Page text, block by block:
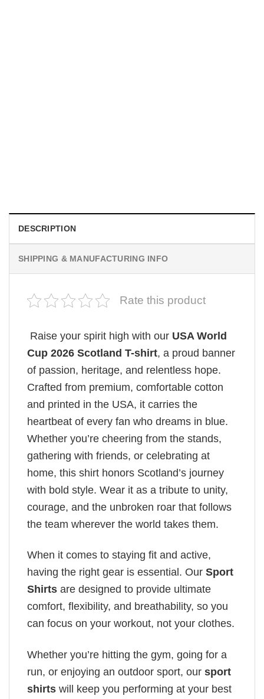
DESCRIPTION
SHIPPING & MANUFACTURING INFO
Rate this product
Raise your spirit high with our USA World
Cup 2026 Scotland T-shirt, a proud banner
of passion, heritage, and relentless hope.
Crafted from premium, comfortable cotton
and printed in the USA, it carries the
heartbeat of every fan who dreams in blue.
Whether you’re cheering from the stands,
gathering with friends, or celebrating at
home, this shirt honors Scotland’s journey
with bold style. Wear it as a tribute to unity,
courage, and the unbroken roar that follows
the team wherever the world takes them.
When it comes to staying fit and active,
having the right gear is essential. Our Sport
Shirts are designed to provide ultimate
comfort, flexibility, and breathability, so you
can focus on your workout, not your clothes.
Whether you’re hitting the gym, going for a
run, or enjoying an outdoor sport, our sport
shirts will keep you performing at your best